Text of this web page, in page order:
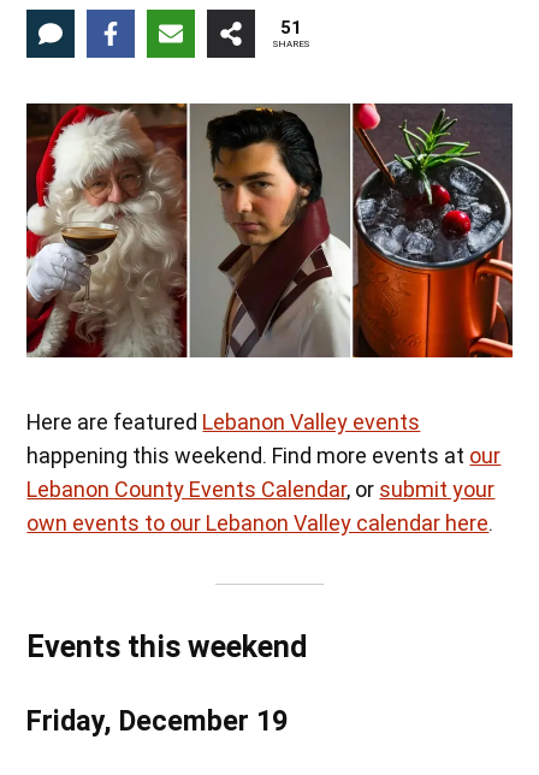
51
SHARES
Here are featured Lebanon Valley events
happening this weekend. Find more events at our
Lebanon County Events Calendar, or submit your
own events to our Lebanon Valley calendar here.
Events this weekend
Friday, December 19